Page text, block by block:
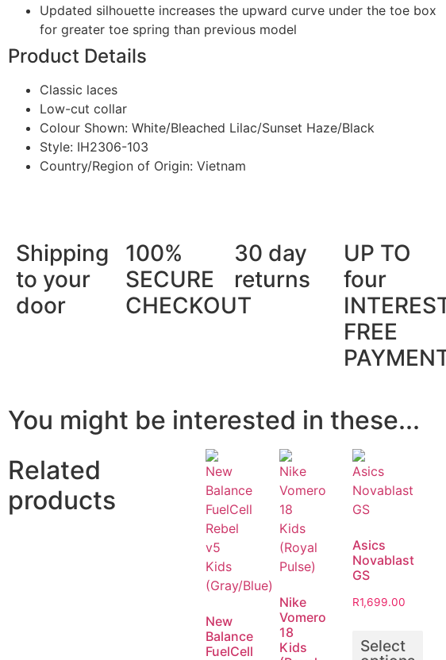
Updated silhouette increases the upward curve under the toe box
for greater toe spring than previous model
Product Details
Classic laces
Low-cut collar
Colour Shown: White/Bleached Lilac/Sunset Haze/Black
Style: IH2306-103
Country/Region of Origin: Vietnam
Shipping
to your
door
100%
SECURE
CHECKOUT
30 day
returns
UP TO
four
FREE
You might be interested in these...
Related
products
New
Balance
FuelCell
Nike
Vomero
18
Kids
Asics
Novablast
GS
R1,699.00
Select